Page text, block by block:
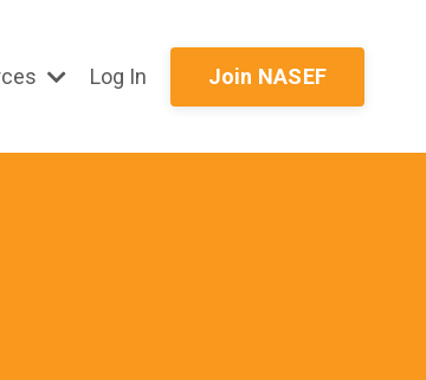
Log In Join NASEF